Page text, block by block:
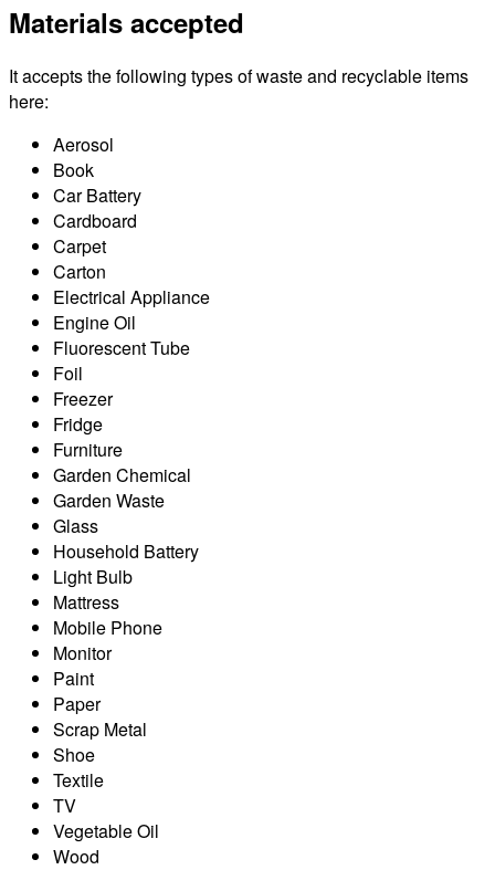
Materials accepted
It accepts the following types of waste and recyclable items
here:
Aerosol
Book
Car Battery
Cardboard
Carpet
Carton
Electrical Appliance
Engine Oil
Fluorescent Tube
Foil
Freezer
Fridge
Furniture
Garden Chemical
Garden Waste
Glass
Household Battery
Light Bulb
Mattress
Mobile Phone
Monitor
Paint
Paper
Scrap Metal
Shoe
Textile
TV
Vegetable Oil
Wood